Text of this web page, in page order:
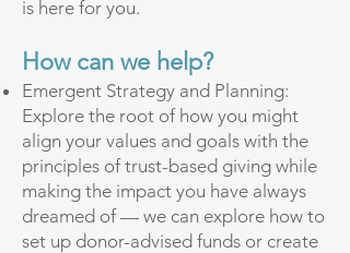
is here for you.
How can we help?
Emergent Strategy and Planning:
Explore the root of how you might
align your values and goals with the
principles of trust-based giving while
making the impact you have always
dreamed of — we can explore how to
set up donor-advised funds or create